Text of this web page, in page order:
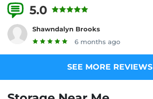
5.0
Shawndalyn Brooks
6 months ago
SEE MORE REVIEWS